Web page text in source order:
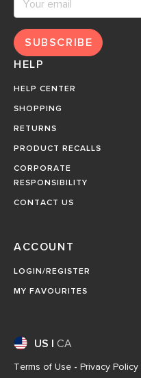
SUBSCRIBE
HELP
HELP CENTER
SHOPPING
RETURNS
PRODUCT RECALLS
CORPORATE
RESPONSIBILITY
CONTACT US
ACCOUNT
LOGIN/REGISTER
MY FAVOURITES
US CA
Terms of Use - Privacy Policy